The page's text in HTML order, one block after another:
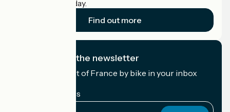
cyclists on holiday.
Find out more
I subscribe to the newsletter
Receive the best of France by bike in your inbox
My email address